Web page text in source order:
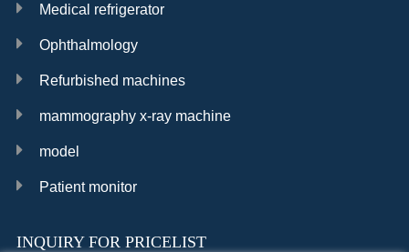
Medical refrigerator
Ophthalmology
Refurbished machines
mammography x-ray machine
model
Patient monitor
INQUIRY FOR PRICELIST